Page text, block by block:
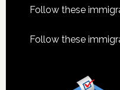
Footer
Follow these
Follow these